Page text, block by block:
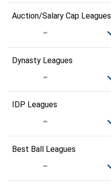
Auction/Salary Cap Leagues
Dynasty Leagues
IDP Leagues
Best Ball Leagues